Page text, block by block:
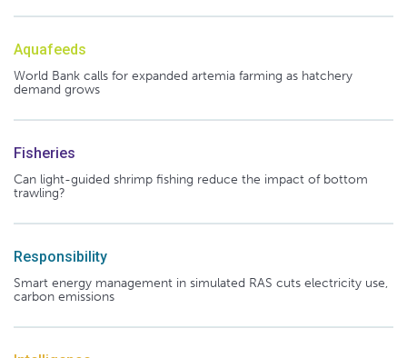
Aquafeeds
World Bank calls for expanded artemia farming as hatchery
demand grows
Fisheries
Can light-guided shrimp fishing reduce the impact of bottom
trawling?
Responsibility
Smart energy management in simulated RAS cuts electricity use,
carbon emissions